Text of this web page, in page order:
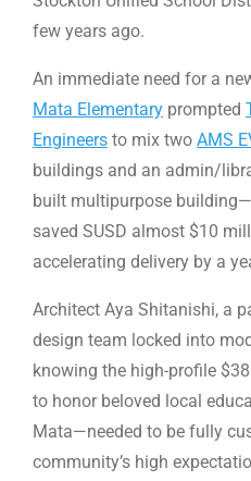
few years ago.
An immediate need for a
Mata Elementary prompted
Engineers to mix two AMS
buildings and an admin/
built multipurpose
saved SUSD almost $10
accelerating delivery by a
Architect Aya Shitanishi, a
design team locked into
knowing the high-profile
to honor beloved local
Mata—needed to be fully
community’s high